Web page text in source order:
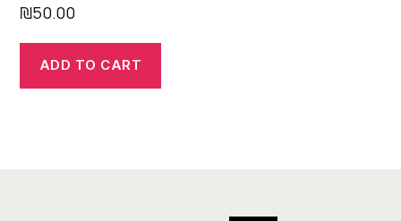
₪50.00
ADD TO CART